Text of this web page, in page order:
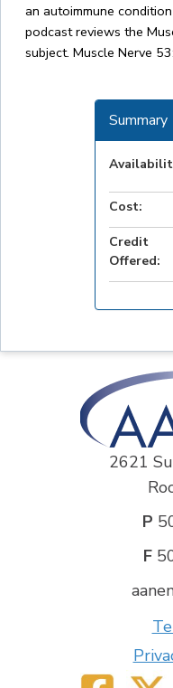
an autoimmune
podcast reviews the
subject. Muscle Nerve
Summary
Cost:
Credit
Offered:
2621
P
F